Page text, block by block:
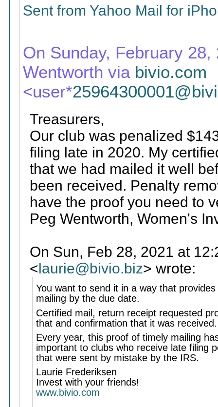
Sent from Yahoo Mail for
On Sunday, February
Wentworth via bivio.com
<user*
Treasurers,
Our club was penalized
filing late in 2020. My
that we had mailed it well
been received. Penalty
have the proof you need to
Peg Wentworth, Women's
On Sun, Feb 28, 2021 at
< laurie@bivio.biz> wrote:
You want to send it in a way that
mailing by the due date.
Certified mail, return receipt requested
that and confirmation that it was received.
Every year, this proof of timely mailing
important to clubs who receive late filing
that were sent by mistake by the IRS.
Laurie Frederiksen
Invest with your friends!
www.bivio.com